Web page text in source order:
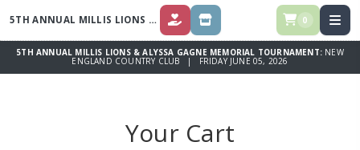
5TH ANNUAL MILLIS LIONS & ALYSSA GAGNE MEMORIAL TOURNAMENT DONATE STORE 0
5TH ANNUAL MILLIS LIONS & ALYSSA GAGNE MEMORIAL TOURNAMENT: NEW
ENGLAND COUNTRY CLUB | FRIDAY JUNE 05, 2026
Your Cart